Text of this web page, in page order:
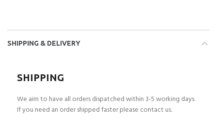
SHIPPING & DELIVERY
SHIPPING
We aim to have all orders dispatched within 3-5 working days.
If you need an order shipped faster please contact us.